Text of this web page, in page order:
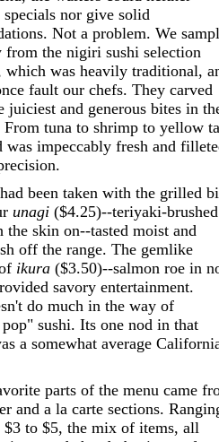
nor give solid
Not a problem. We
from the nigiri sushi selection
which was heavily traditional,
fault our chefs. They carved
juiciest and generous bites in
From tuna to shrimp to yellow
was impeccably fresh and
been taken with the grilled
unagi ($4.25)--teriyaki-
skin on--tasted moist and
off the range. The gemlike
ikura ($3.50)--salmon roe in
savory entertainment.
do much in the way of
sushi. Its one nod in that
a somewhat average
parts of the menu came
and a la carte sections.
$3 to $5, the mix of items, all